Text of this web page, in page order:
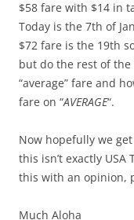
$58 fare with $14 in
Today is the 7th of
$72 fare is the 19th
but do the rest of the
“average” fare and
fare on “AVERAGE“.
Now hopefully we
this isn’t exactly
this with an opinion,
Much Aloha